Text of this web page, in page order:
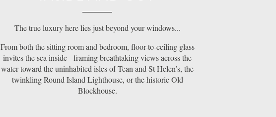
The true luxury here lies just beyond your windows...
From both the sitting room and bedroom, floor-to-ceiling glass
invites the sea inside - framing breathtaking views across the
water toward the uninhabited isles of Tean and St Helen’s, the
twinkling Round Island Lighthouse, or the historic Old
Blockhouse.